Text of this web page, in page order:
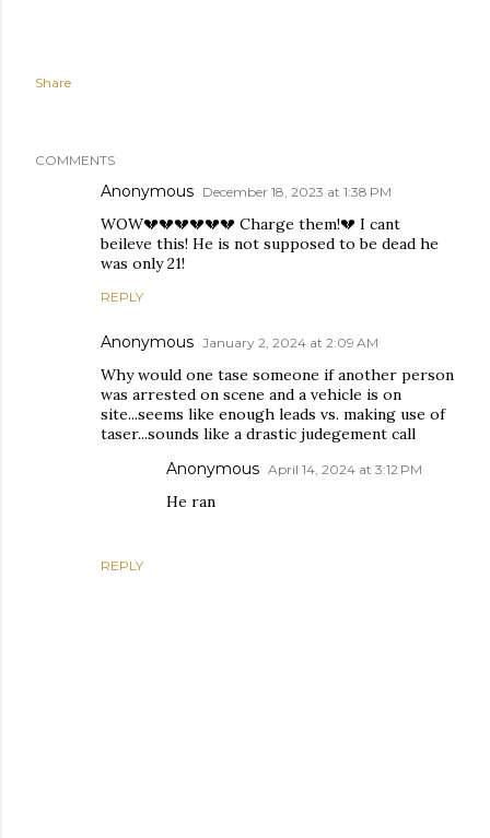
Share
COMMENTS
Anonymous December 18, 2023 at 1:38 PM
WOW💔💔💔💔💔💔 Charge them!💔 I cant
beileve this! He is not supposed to be dead he
was only 21!
REPLY
Anonymous January 2, 2024 at 2:09 AM
Why would one tase someone if another person
was arrested on scene and a vehicle is on
site...seems like enough leads vs. making use of
taser...sounds like a drastic judegement call
REPLY
Anonymous April 14, 2024 at 3:12 PM
He ran